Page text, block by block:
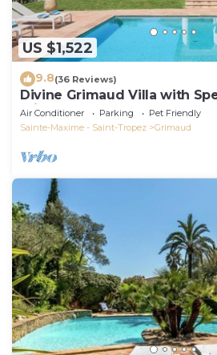
US $1,522
9.8(36 Reviews)
Divine Grimaud Villa with
Private Pool
Air Conditioner Parking
Pet Friendly
Sainte-Maxime - Saint-Tropez
Grimaud